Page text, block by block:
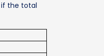
if the total